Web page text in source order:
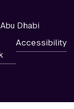
Dhabi
Accessibility